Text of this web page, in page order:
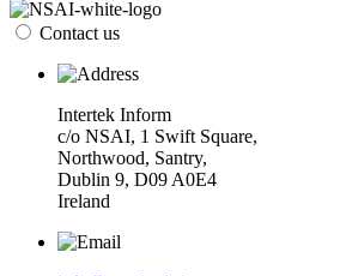
Contact us
Intertek Inform
c/o NSAI, 1 Swift Square,
Northwood, Santry,
Dublin 9, D09 A0E4
Ireland